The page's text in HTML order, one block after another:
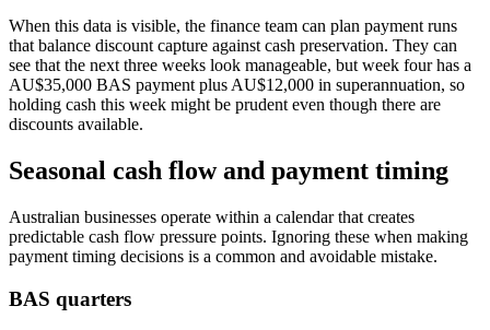
When this data is visible, the finance team can plan payment runs
that balance discount capture against cash preservation. They can
see that the next three weeks look manageable, but week four has a
AU$35,000 BAS payment plus AU$12,000 in superannuation, so
holding cash this week might be prudent even though there are
discounts available.
Seasonal cash flow and payment timing
Australian businesses operate within a calendar that creates
predictable cash flow pressure points. Ignoring these when making
payment timing decisions is a common and avoidable mistake.
BAS quarters